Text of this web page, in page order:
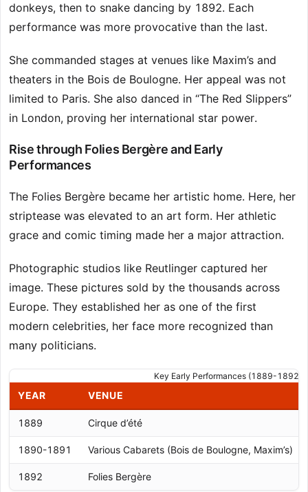
donkeys, then to snake dancing by 1892. Each
performance was more provocative than the last.
She commanded stages at venues like Maxim’s and
theaters in the Bois de Boulogne. Her appeal was not
limited to Paris. She also danced in “The Red Slippers”
in London, proving her international star power.
Rise through Folies Bergère and Early
Performances
The Folies Bergère became her artistic home. Here, her
striptease was elevated to an art form. Her athletic
grace and comic timing made her a major attraction.
Photographic studios like Reutlinger captured her
image. These pictures sold by the thousands across
Europe. They established her as one of the first
modern celebrities, her face more recognized than
many politicians.
Key Early Performances (1889-1892)
YEAR VENUE
1889 Cirque d’été
1890-1891 Various Cabarets (Bois de Boulogne, Maxim’s)
1892 Folies Bergère